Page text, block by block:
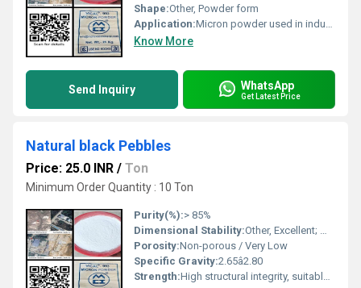
Shape:Other, Powder form
Application:Micron powder used in industrial applications
Know More
Send Inquiry WhatsApp
Get Latest Price
Natural black Pebbles
Price: 25.0 INR / Ton
Minimum Order Quantity : 10 Ton
Purity(%):> 85%
Dimensional Stability:Other, Excellent; maintains shape over time
Porosity:Non-porous / Very Low
Specific Gravity:2.65â2.80
Strength:High structural integrity, suitable for high-traffic areas